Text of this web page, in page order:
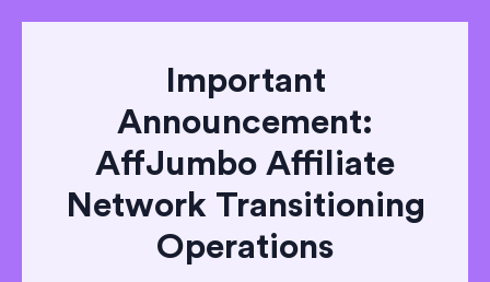
Important
Announcement:
AffJumbo Affiliate
Network Transitioning
Operations